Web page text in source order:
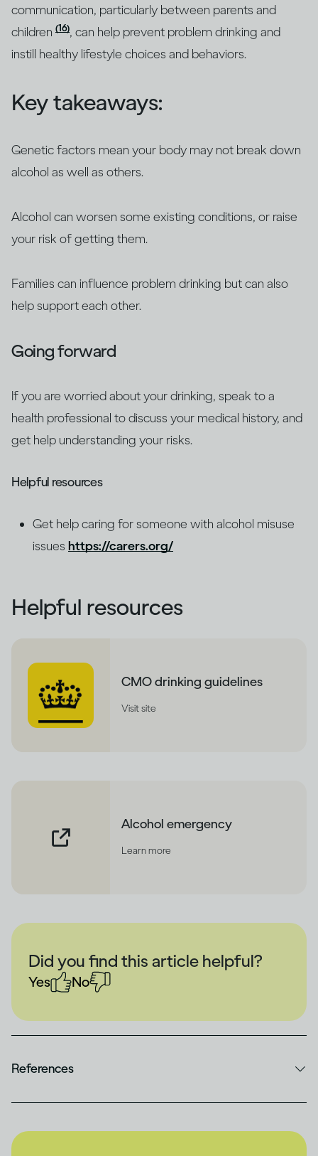
communication, particularly between parents and
children (16), can help prevent problem drinking and
instill healthy lifestyle choices and behaviors.
Key takeaways:
Genetic factors mean your body may not break down
alcohol as well as others.
Alcohol can worsen some existing conditions, or raise
your risk of getting them.
Families can influence problem drinking but can also
help support each other.
Going forward
If you are worried about your drinking, speak to a
health professional to discuss your medical history, and
get help understanding your risks.
Helpful resources
Get help caring for someone with alcohol misuse
issues https://carers.org/
Helpful resources
CMO drinking guidelines
Visit site
Alcohol emergency
Learn more
Did you find this article helpful?
Yes No
References